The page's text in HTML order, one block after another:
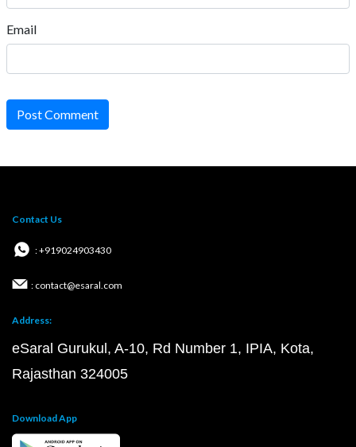
Email
Post Comment
Contact Us
: +919024903430
: contact@esaral.com
Address:
eSaral Gurukul, A-10, Rd Number 1, IPIA, Kota,
Rajasthan 324005
Download App